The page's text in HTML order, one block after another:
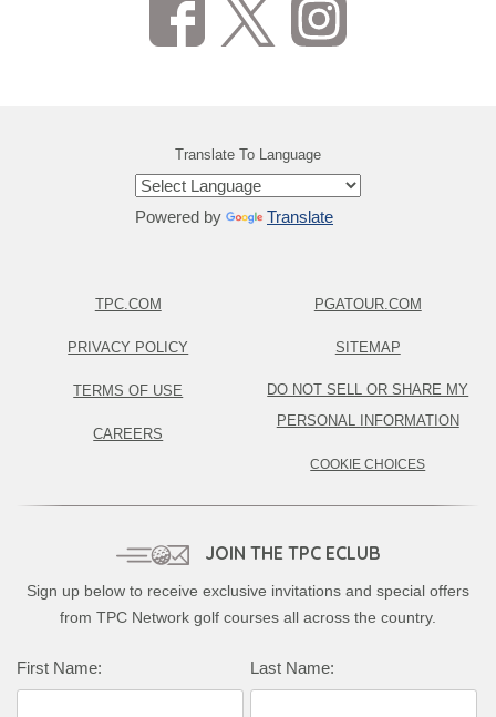
Translate To Language
Powered by Translate
TPC.COM
PRIVACY POLICY
TERMS OF USE
CAREERS
PGATOUR.COM
SITEMAP
DO NOT SELL OR SHARE MY
PERSONAL INFORMATION
COOKIE CHOICES
JOIN THE TPC ECLUB
Sign up below to receive exclusive invitations and special offers
from TPC Network golf courses all across the country.
First Name: Last Name: